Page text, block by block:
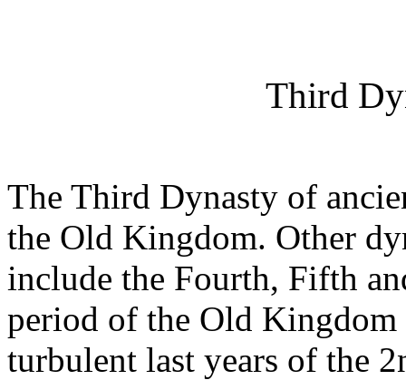
Third
The Third Dynasty of
the Old Kingdom. Other
include the Fourth, Fifth
period of the Old
turbulent last years of the